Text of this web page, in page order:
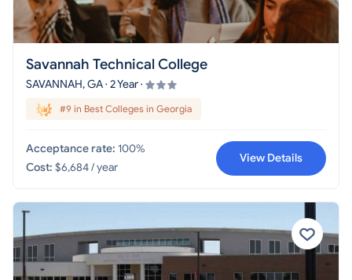
Savannah Technical College
SAVANNAH, GA · 2 Year ·
#9 in Best Colleges in Georgia
Acceptance rate: 100%
Cost: $6,684 / year
View Details